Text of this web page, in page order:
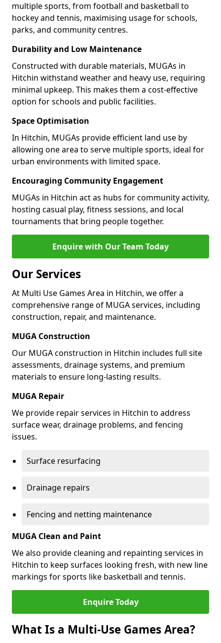
multiple sports, from football and basketball to
hockey and tennis, maximising usage for schools,
parks, and community centres.
Durability and Low Maintenance
Constructed with durable materials, MUGAs in
Hitchin withstand weather and heavy use, requiring
minimal upkeep. This makes them a cost-effective
option for schools and public facilities.
Space Optimisation
In Hitchin, MUGAs provide efficient land use by
allowing one area to serve multiple sports, ideal for
urban environments with limited space.
Encouraging Community Engagement
MUGAs in Hitchin act as hubs for community activity,
hosting casual play, fitness sessions, and local
tournaments that bring people together.
Enquire with Our Team Today
Our Services
At Multi Use Games Area in Hitchin, we offer a
comprehensive range of MUGA services, including
construction, repair, and maintenance.
MUGA Construction
Our MUGA construction in Hitchin includes full site
assessments, drainage systems, and premium
materials to ensure long-lasting results.
MUGA Repair
We provide repair services in Hitchin to address
surface wear, drainage problems, and fencing
issues.
Surface resurfacing
Drainage repairs
Fencing and netting maintenance
MUGA Clean and Paint
We also provide cleaning and repainting services in
Hitchin to keep surfaces looking fresh, with new line
markings for sports like basketball and tennis.
Enquire Today
What Is a Multi-Use Games Area?